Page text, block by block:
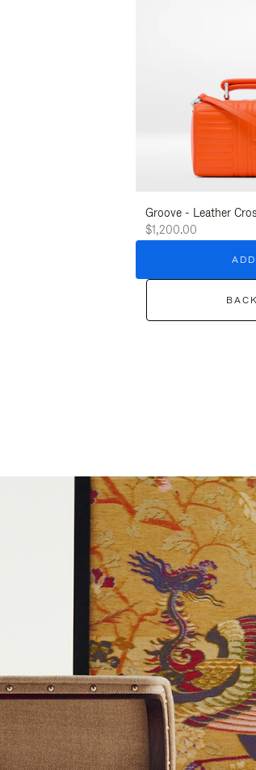
Groove - Leather
$1,200.00